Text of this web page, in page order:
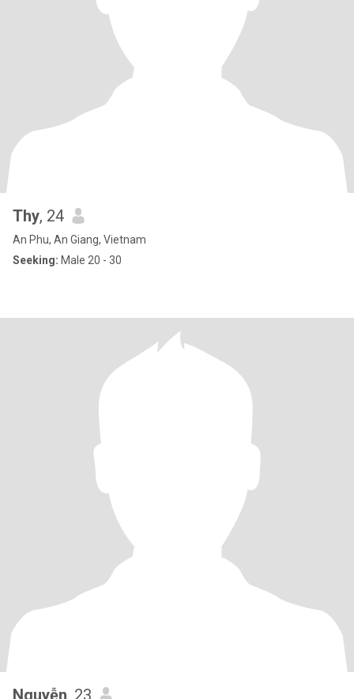
Thy, 24
An Phu, An Giang, Vietnam
Seeking: Male 20 - 30
Nguyễn , 23